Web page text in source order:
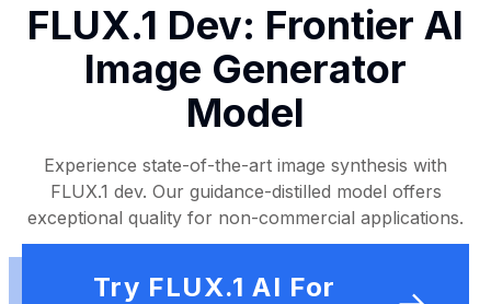
FLUX.1 Dev: Frontier AI
Image Generator
Model
Experience state-of-the-art image synthesis with
FLUX.1 dev. Our guidance-distilled model offers
exceptional quality for non-commercial applications.
Try FLUX.1 AI For